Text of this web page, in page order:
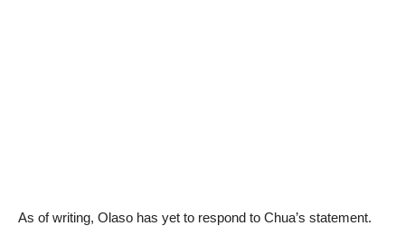
As of writing, Olaso has yet to respond to Chua’s statement.